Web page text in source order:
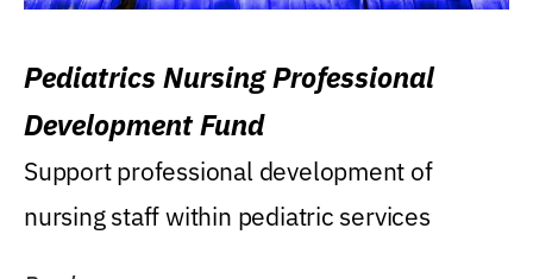
Pediatrics Nursing Professional
Development Fund
Support professional development of
nursing staff within pediatric services